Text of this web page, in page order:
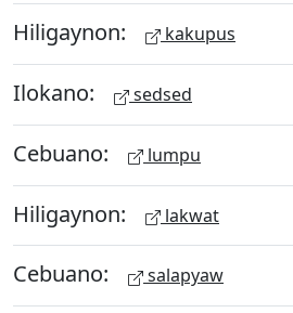
Hiligaynon: kakupus
Ilokano: sedsed
Cebuano: lumpu
Hiligaynon: lakwat
Cebuano: salapyaw